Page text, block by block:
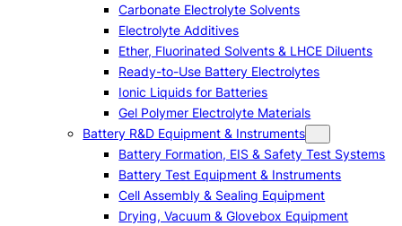
Carbonate Electrolyte Solvents
Electrolyte Additives
Ether, Fluorinated Solvents & LHCE Diluents
Ready-to-Use Battery Electrolytes
Ionic Liquids for Batteries
Gel Polymer Electrolyte Materials
Battery R&D Equipment & Instruments
Battery Formation, EIS & Safety Test Systems
Battery Test Equipment & Instruments
Cell Assembly & Sealing Equipment
Drying, Vacuum & Glovebox Equipment